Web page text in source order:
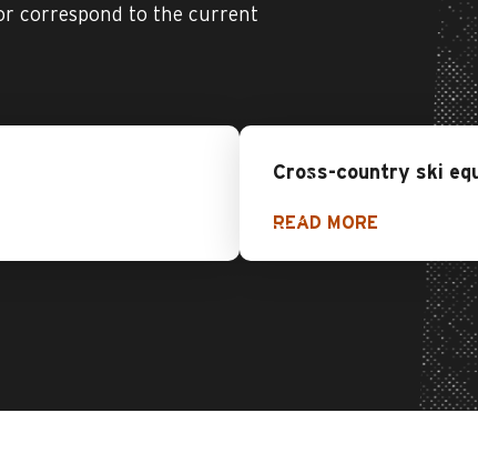
correspond to the current
Cross-country ski
READ MORE